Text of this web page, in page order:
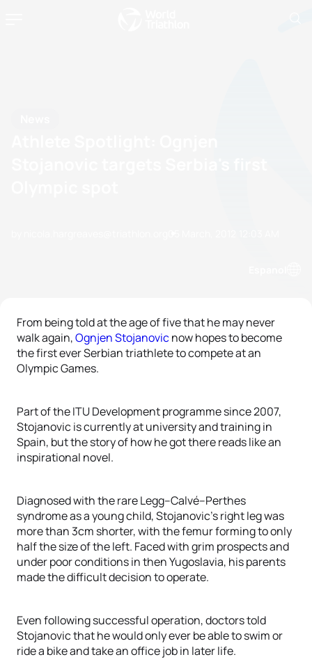
From being told at the age of five that he may never
walk again,Ognjen Stojanovicnow hopes to become
the first ever Serbian triathlete to compete at an
Olympic Games.
Part of the ITU Development programme since 2007,
Stojanovic is currently at university and training in
Spain, but the story of how he got there reads like an
inspirational novel.
Diagnosed with the rare Legg–Calvé–Perthes
syndrome as a young child, Stojanovic’s right leg was
more than 3cm shorter, with the femur forming to only
half the size of the left. Faced with grim prospects and
under poor conditions in then Yugoslavia, his parents
made the difficult decision to operate.
Even following successful operation, doctors told
Stojanovic that he would only ever be able to swim or
ride a bike and take an office job in later life.